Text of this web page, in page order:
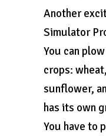
Another
Simulator
You can
crops:
sunflower,
has its own
You have to